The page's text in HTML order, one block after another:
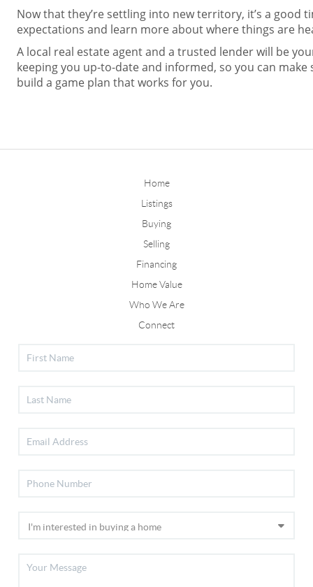
Now that they’re settling into new territory, it’s a good
expectations and learn more about where things are
A local real estate agent and a trusted lender will be
keeping you up-to-date and informed, so you can
build a game plan that works for you.
Home
Listings
Buying
Selling
Financing
Home Value
Who We Are
Connect